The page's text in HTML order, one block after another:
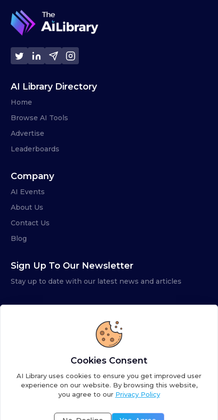
AI Library Directory
Home
Browse AI Tools
Advertise
Leaderboards
Company
AI Events
About Us
Contact Us
Blog
Sign Up To Our Newsletter
Stay up to date with our latest news and articles
Copyright ©2026AI Library. A subsidiary of
Cookies Consent
AI Library uses cookies to ensure you get improved user
experience on our website. By browsing this website,
you agree to our Privacy Policy